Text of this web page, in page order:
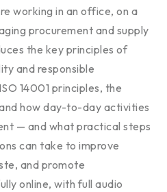
working in an office, on a
procurement and supply
the key principles of
and responsible
14001 principles, the
how day-to-day activities
— and what practical steps
can take to improve
and promote
online, with full audio